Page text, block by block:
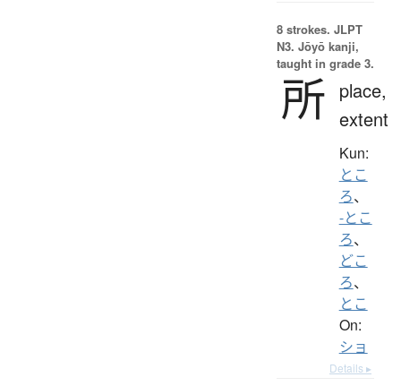
8 strokes. JLPT
N3. Jōyō kanji,
taught in grade 3.
所 place,
extent
Kun:
とこ
ろ、
-とこ
ろ、
どこ
ろ、
とこ
On:
ショ
Details ▸